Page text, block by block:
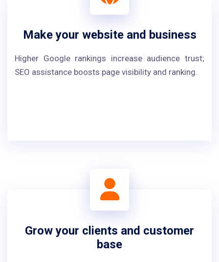
Make your website and business
Higher Google rankings increase audience trust;
SEO assistance boosts page visibility and ranking.
Grow your clients and customer
base